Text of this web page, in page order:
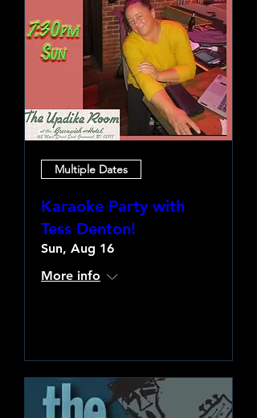
Multiple Dates
Karaoke Party with
Tess Denton!
Sun, Aug 16
More info